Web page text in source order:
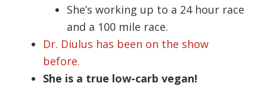
She’s working up to a 24 hour race
and a 100 mile race.
Dr. Diulus has been on the show
before.
She is a true low-carb vegan!